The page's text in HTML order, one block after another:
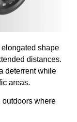
shape
distances.
deterrent while
areas.
where